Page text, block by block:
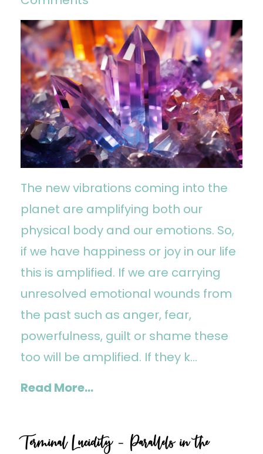
The new vibrations coming into the
planet are amplifying both our
physical body and our emotions. So,
if we have happiness or joy in our life
this is amplified. If we are carrying
unresolved emotional wounds from
the past such as anger, fear,
powerfulness, guilt or shame these
too will be amplified. If they k...
Read More...
Terminal Lucidity - Parallels in the